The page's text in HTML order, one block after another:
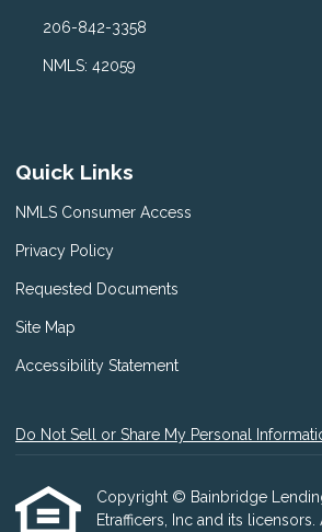
206-842-3358
NMLS: 42059
Quick Links
NMLS Consumer Access
Privacy Policy
Requested Documents
Site Map
Accessibility Statement
Do Not Sell or Share My Personal
Copyright © Bainbridge
Etrafficers, Inc and its licensors.